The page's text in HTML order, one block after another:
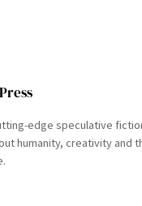
edge speculative
humanity, creativity and